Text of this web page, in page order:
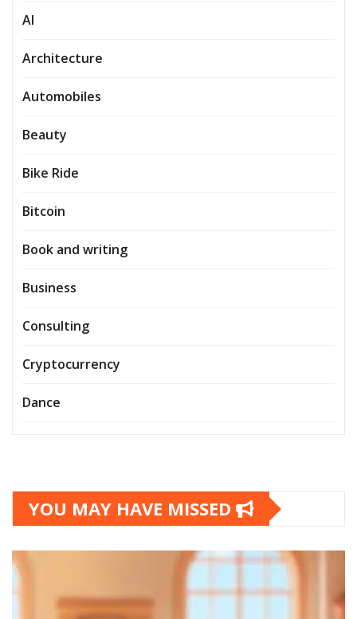
AI
Architecture
Automobiles
Beauty
Bike Ride
Bitcoin
Book and writing
Business
Consulting
Cryptocurrency
Dance
YOU MAY HAVE MISSED